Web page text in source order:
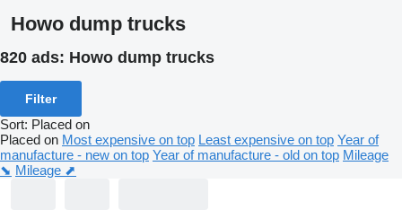
Howo dump trucks
820 ads: Howo dump trucks
Filter
Sort: Placed on
Placed on Most expensive on top Least expensive on top Year of
manufacture - new on top Year of manufacture - old on top Mileage
⬊ Mileage ⬈